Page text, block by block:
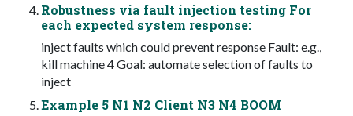
Robustness via fault injection testing For
each expected system response:
inject faults which could prevent response Fault: e.g.,
kill machine 4 Goal: automate selection of faults to
inject
Example 5 N1 N2 Client N3 N4 BOOM